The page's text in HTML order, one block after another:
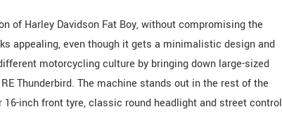
of Harley Davidson Fat Boy, without compromising the
appealing, even though it gets a minimalistic design and
motorcycling culture by bringing down large-sized
Thunderbird. The machine stands out in the rest of the
inch front tyre, classic round headlight and street control